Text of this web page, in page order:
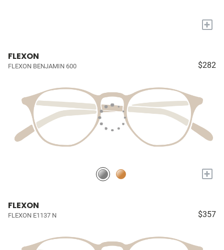
+
FLEXON
FLEXON BENJAMIN 600 $282
+
FLEXON
FLEXON E1137 N $357